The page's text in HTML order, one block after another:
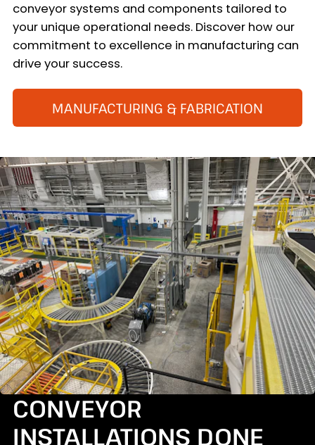
conveyor systems and components tailored to
your unique operational needs. Discover how our
commitment to excellence in manufacturing can
drive your success.
MANUFACTURING & FABRICATION
CONVEYOR
INSTALLATIONS DONE